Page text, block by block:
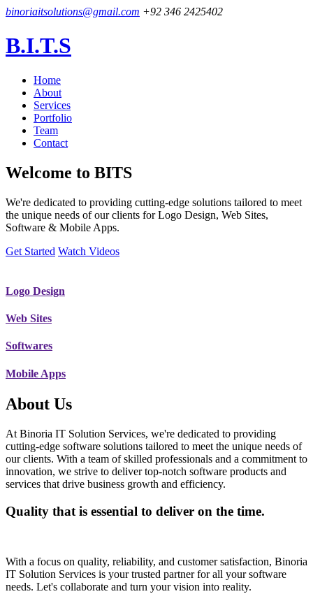
binoriaitsolutions@gmail.com +92 346 2425402
B.I.T.S
Home
About
Services
Portfolio
Team
Contact
Welcome to BITS
We're dedicated to providing cutting-edge solutions tailored to meet
the unique needs of our clients for Logo Design, Web Sites,
Software & Mobile Apps.
Get Started Watch Videos
Logo Design
Web Sites
Softwares
Mobile Apps
About Us
At Binoria IT Solution Services, we're dedicated to providing
cutting-edge software solutions tailored to meet the unique needs of
our clients. With a team of skilled professionals and a commitment to
innovation, we strive to deliver top-notch software products and
services that drive business growth and efficiency.
Quality that is essential to deliver on the time.
With a focus on quality, reliability, and customer satisfaction, Binoria
IT Solution Services is your trusted partner for all your software
needs. Let's collaborate and turn your vision into reality.